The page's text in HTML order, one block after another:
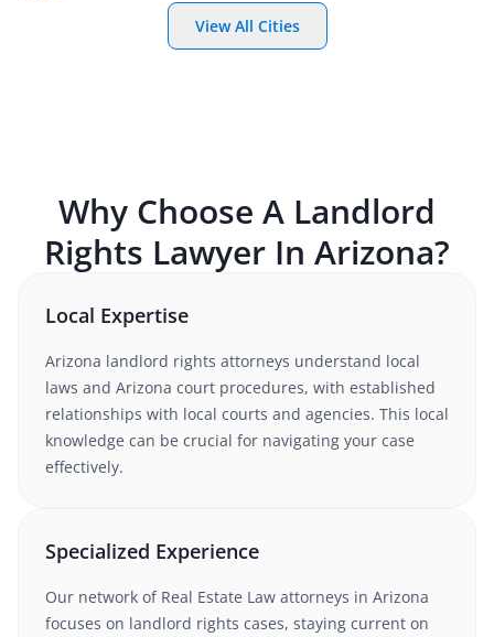
View All Cities
Why Choose A Landlord
Rights Lawyer In Arizona?
Local Expertise
Arizona landlord rights attorneys understand local
laws and Arizona court procedures, with established
relationships with local courts and agencies. This local
knowledge can be crucial for navigating your case
effectively.
Specialized Experience
Our network of Real Estate Law attorneys in Arizona
focuses on landlord rights cases, staying current on